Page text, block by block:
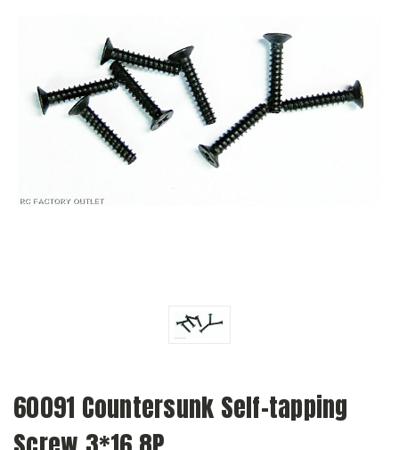
60091 Countersunk Self-tapping